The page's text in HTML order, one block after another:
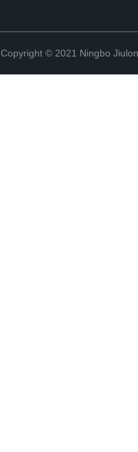
Copyright © 2021 Ningbo